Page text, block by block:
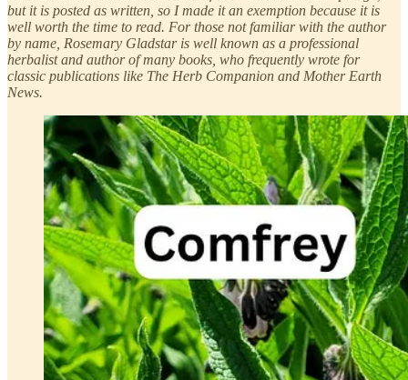
but it is posted as written, so I made it an exemption because it is
well worth the time to read. For those not familiar with the author
by name, Rosemary Gladstar is well known as a professional
herbalist and author of many books, who frequently wrote for
classic publications like The Herb Companion and Mother Earth
News.